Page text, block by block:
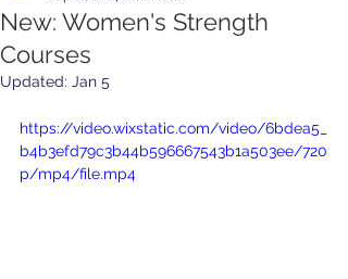
New: Women's Strength
Courses
Updated: Jan 5
https://video.wixstatic.com/video/6bdea5_
b4b3efd79c3b44b596667543b1a503ee/720
p/mp4/file.mp4